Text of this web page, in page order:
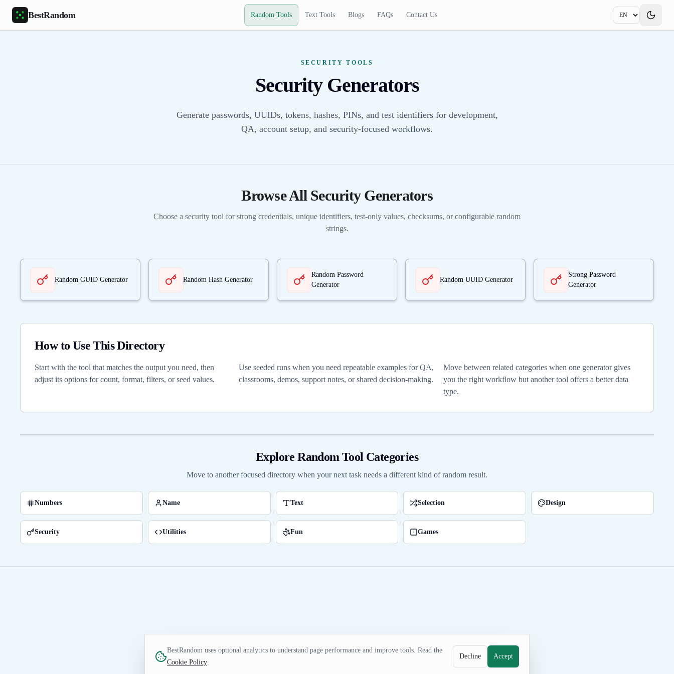
Skip to main content
BestRandom Random Tools Text Tools Blogs FAQs Contact Us
SECURITY TOOLS
Security Generators
Generate passwords, UUIDs, tokens, hashes, PINs, and test identifiers for development,
QA, account setup, and security-focused workflows.
Browse All Security Generators
Choose a security tool for strong credentials, unique identifiers, test-only values, checksums, or configurable random
strings.
Random GUID Generator Random Hash Generator
Random Password
Generator
Random UUID Generator
Strong Password
Generator
How to Use This Directory
Start with the tool that matches the output you need, then
adjust its options for count, format, filters, or seed values.
Use seeded runs when you need repeatable examples for QA,
classrooms, demos, support notes, or shared decision-making.
Move between related categories when one generator gives
you the right workflow but another tool offers a better data
type.
Explore Random Tool Categories
Move to another focused directory when your next task needs a different kind of random result.
Numbers Name Text Selection Design
Security Utilities Fun Games
BestRandom uses optional analytics to understand page performance and improve tools. Read the
Cookie Policy.
Decline Accept